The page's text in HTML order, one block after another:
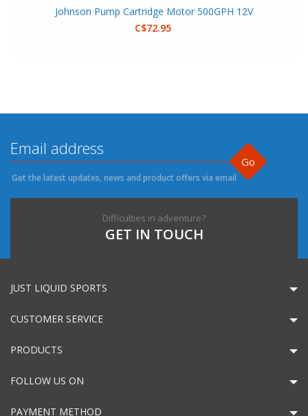
Johnson Pump Cartridge Motor 500GPH 12V
C$72.95
Go
Get the latest updates, news and product offers via email
Difficulties in adventure?
GET IN TOUCH
JUST LIQUID SPORTS
CUSTOMER SERVICE
PRODUCTS
FOLLOW US ON
PAYMENT METHOD